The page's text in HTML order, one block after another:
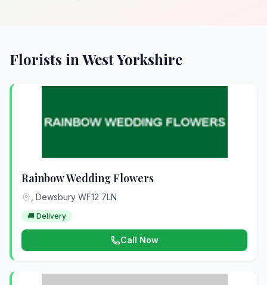
Florists in West Yorkshire
Rainbow Wedding Flowers
, Dewsbury WF12 7LN
🚚 Delivery
Call Now